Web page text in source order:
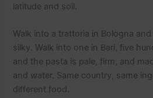
latitude and soil.
Walk into a trattoria in Bologna
silky. Walk into one in Bari, five
and the pasta is pale, firm, and
and water. Same country, same
different food.